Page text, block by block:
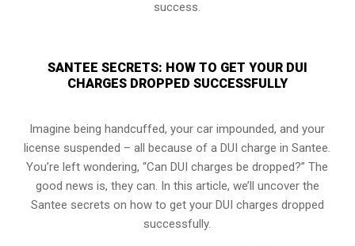
success.
SANTEE SECRETS: HOW TO GET YOUR DUI
CHARGES DROPPED SUCCESSFULLY
Imagine being handcuffed, your car impounded, and your
license suspended – all because of a DUI charge in Santee.
You’re left wondering, “Can DUI charges be dropped?” The
good news is, they can. In this article, we’ll uncover the
Santee secrets on how to get your DUI charges dropped
successfully.